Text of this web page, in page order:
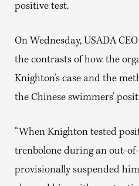
positive test.
On Wednesday, USADA
the contrasts of how the
Knighton’s case and the
the Chinese swimmers’
“When Knighton tested
trenbolone during an out-
provisionally suspended